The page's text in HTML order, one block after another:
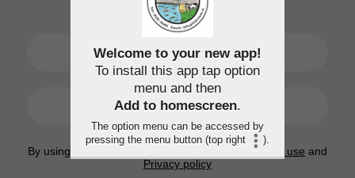
SIGN UP
LOGIN
By using this application, you agree to the Terms of use and
Privacy policy
Welcome to your new app!
To install this app tap option
menu and then
Add to homescreen.
The option menu can be accessed by
pressing the menu button (top right
).